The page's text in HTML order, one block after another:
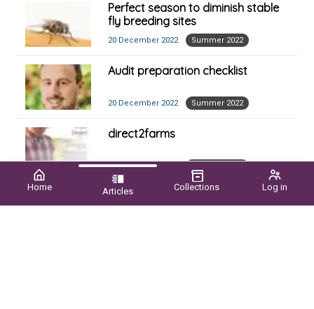
Home Articles Collections Log in
Perfect season to diminish stable
fly breeding sites
20 December 2022 Summer 2022
Audit preparation checklist
20 December 2022 Summer 2022
direct2farms
20 December 2022
vegetablesWA CEO’s Report